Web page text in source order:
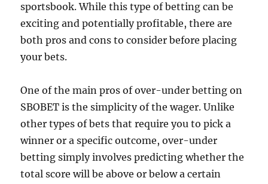
sportsbook. While this type of betting can be
exciting and potentially profitable, there are
both pros and cons to consider before placing
your bets.
One of the main pros of over-under betting on
SBOBET is the simplicity of the wager. Unlike
other types of bets that require you to pick a
winner or a specific outcome, over-under
betting simply involves predicting whether the
total score will be above or below a certain